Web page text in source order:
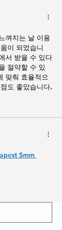
껴지는 날 이용
이 되었습니
서 받을 수 있다
절약할 수 있
맞춰 효율적으
도 좋았습니다.
Smm